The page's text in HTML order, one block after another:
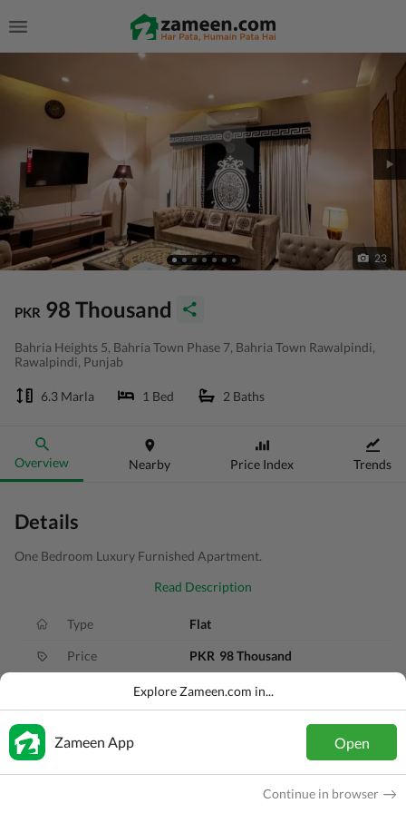
23
PKR 98 Thousand
Bahria Heights 5, Bahria Town Phase 7, Bahria Town Rawalpindi,
Rawalpindi, Punjab
6.3 Marla 1 Bed 2 Baths
Overview Nearby Price Index Trends
Details
One Bedroom Luxury Furnished Apartment.
Read Description
Type Flat
Price PKR 98 Thousand
2 Baths
Purpose
Explore Zameen.com in...
Zameen App Open
Continue in browser